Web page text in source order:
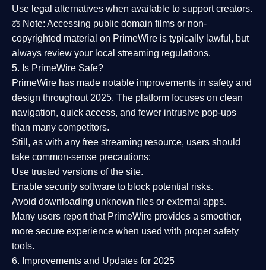
Use legal alternatives when available to support creators.
⚖️ Note: Accessing public domain films or non-
copyrighted material on PrimeWire is typically lawful, but
always review your local streaming regulations.
5. Is PrimeWire Safe?
PrimeWire has made notable improvements in safety and
design throughout 2025. The platform focuses on clean
navigation, quick access, and fewer intrusive pop-ups
than many competitors.
Still, as with any free streaming resource, users should
take common-sense precautions:
Use trusted versions of the site.
Enable security software to block potential risks.
Avoid downloading unknown files or external apps.
Many users report that PrimeWire provides a smoother,
more secure experience when used with proper safety
tools.
6. Improvements and Updates for 2025